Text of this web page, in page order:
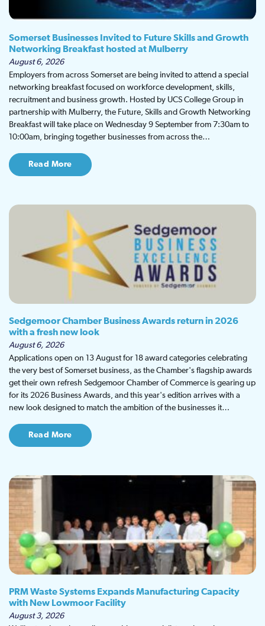
Somerset Businesses Invited to Future Skills and Growth
Networking Breakfast hosted at Mulberry
August 6, 2026
Employers from across Somerset are being invited to attend a special
networking breakfast focused on workforce development, skills,
recruitment and business growth. Hosted by UCS College Group in
partnership with Mulberry, the Future, Skills and Growth Networking
Breakfast will take place on Wednesday 9 September from 7:30am to
10:00am, bringing together businesses from across the…
Read More
Sedgemoor Chamber Business Awards return in 2026
with a fresh new look
August 6, 2026
Applications open on 13 August for 18 award categories celebrating
the very best of Somerset business, as the Chamber's flagship awards
get their own refresh Sedgemoor Chamber of Commerce is gearing up
for its 2026 Business Awards, and this year's edition arrives with a
new look designed to match the ambition of the businesses it…
Read More
PRM Waste Systems Expands Manufacturing Capacity
with New Lowmoor Facility
August 3, 2026